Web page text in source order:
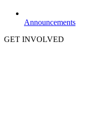
Announcements
GET INVOLVED